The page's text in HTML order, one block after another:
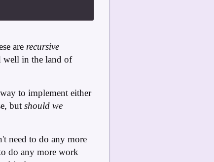
are recursive
well in the land of
to implement either
but should we
need to do any more
do any more work